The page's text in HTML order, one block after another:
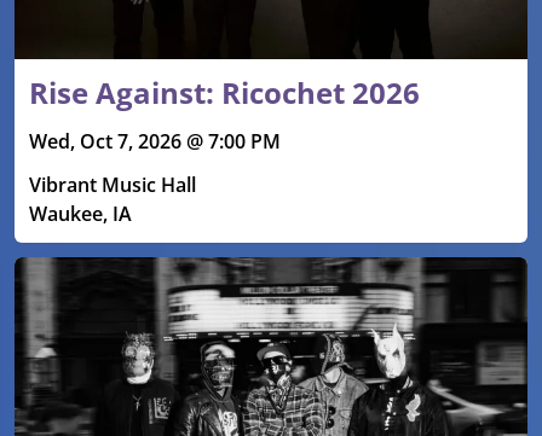
Rise Against: Ricochet 2026
Wed, Oct 7, 2026 @ 7:00 PM
Vibrant Music Hall
Waukee, IA